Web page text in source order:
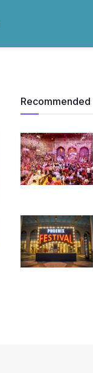
Recommended